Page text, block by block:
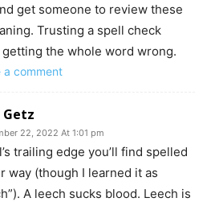
get someone to review these
Trusting a spell check
getting the whole word wrong.
a comment
Getz
22, 2022 At 1:01 pm
trailing edge you’ll find spelled
way (though I learned it as
A leech sucks blood. Leech is